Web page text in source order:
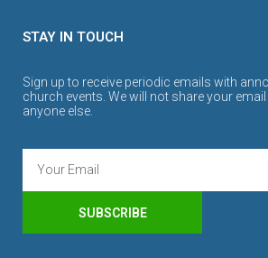
STAY IN TOUCH
Sign up to receive periodic emails with
church events. We will not share your
anyone else.
SUBSCRIBE